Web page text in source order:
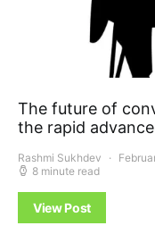
The future of
the rapid
Rashmi Sukhdev
8 minute read
View Post